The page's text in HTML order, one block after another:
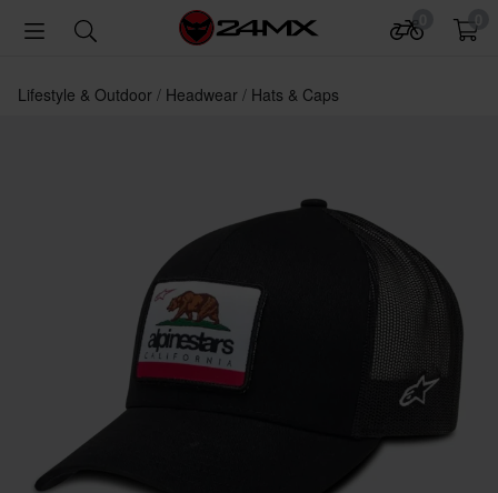
Lifestyle & Outdoor Headwear Hats & Caps